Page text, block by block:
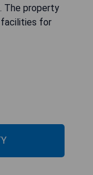
The property
facilities for